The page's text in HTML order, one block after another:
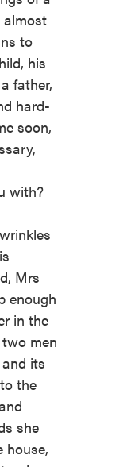
almost
to
his
father,
hard-
soon,
with?
Mrs
enough
in the
men
its
the
she
house,